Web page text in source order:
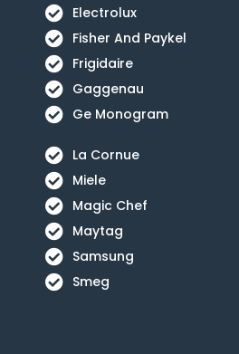
Electrolux
Fisher And Paykel
Frigidaire
Gaggenau
Ge Monogram
La Cornue
Miele
Magic Chef
Maytag
Samsung
Smeg